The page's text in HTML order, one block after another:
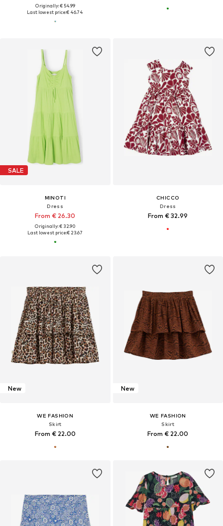
Originally: € 54.99
Last lowest price:€ 46.74
SALE
MINOTI
Dress
From € 26.30
Originally: € 32.90
Last lowest price:€ 23.67
CHICCO
Dress
From € 32.99
New
WE FASHION
Skirt
From € 22.00
New
WE FASHION
Skirt
From € 22.00